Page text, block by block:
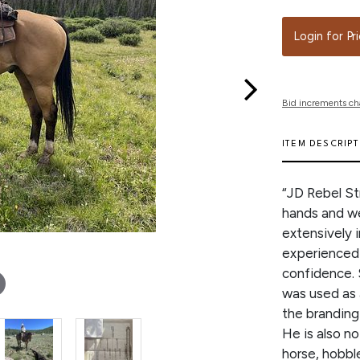
Login for
Bid increments
ITEM
“JD Rebel
hands and
extensively
confidence.
was used
the
He is also
horse,